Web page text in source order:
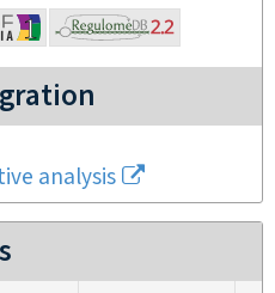
analysis